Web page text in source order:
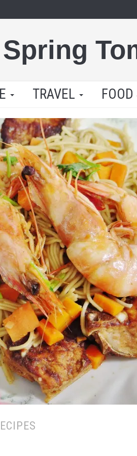
Spring
TRAVEL